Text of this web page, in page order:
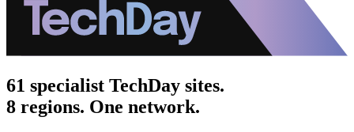
61 specialist TechDay sites.
8 regions. One network.